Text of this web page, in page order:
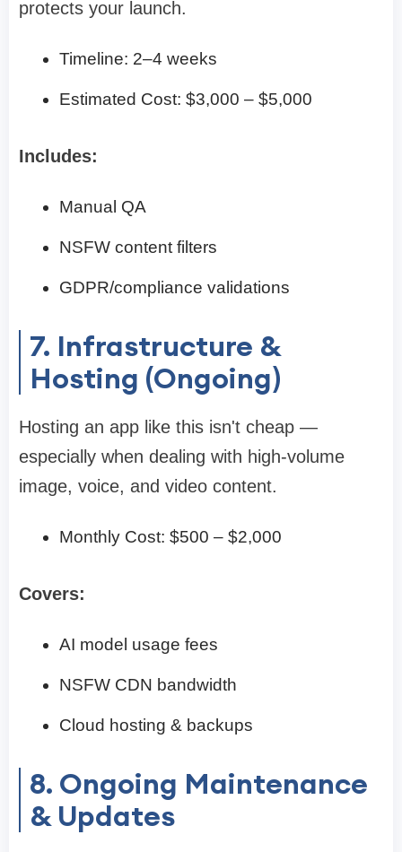
protects your launch.
Timeline: 2–4 weeks
Estimated Cost: $3,000 – $5,000
Includes:
Manual QA
NSFW content filters
GDPR/compliance validations
7. Infrastructure &
Hosting (Ongoing)
Hosting an app like this isn't cheap —
especially when dealing with high-volume
image, voice, and video content.
Monthly Cost: $500 – $2,000
Covers:
AI model usage fees
NSFW CDN bandwidth
Cloud hosting & backups
8. Ongoing Maintenance
& Updates